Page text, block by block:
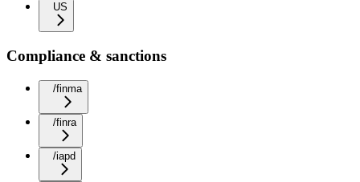
US
Compliance & sanctions
/finma
/finra
/iapd